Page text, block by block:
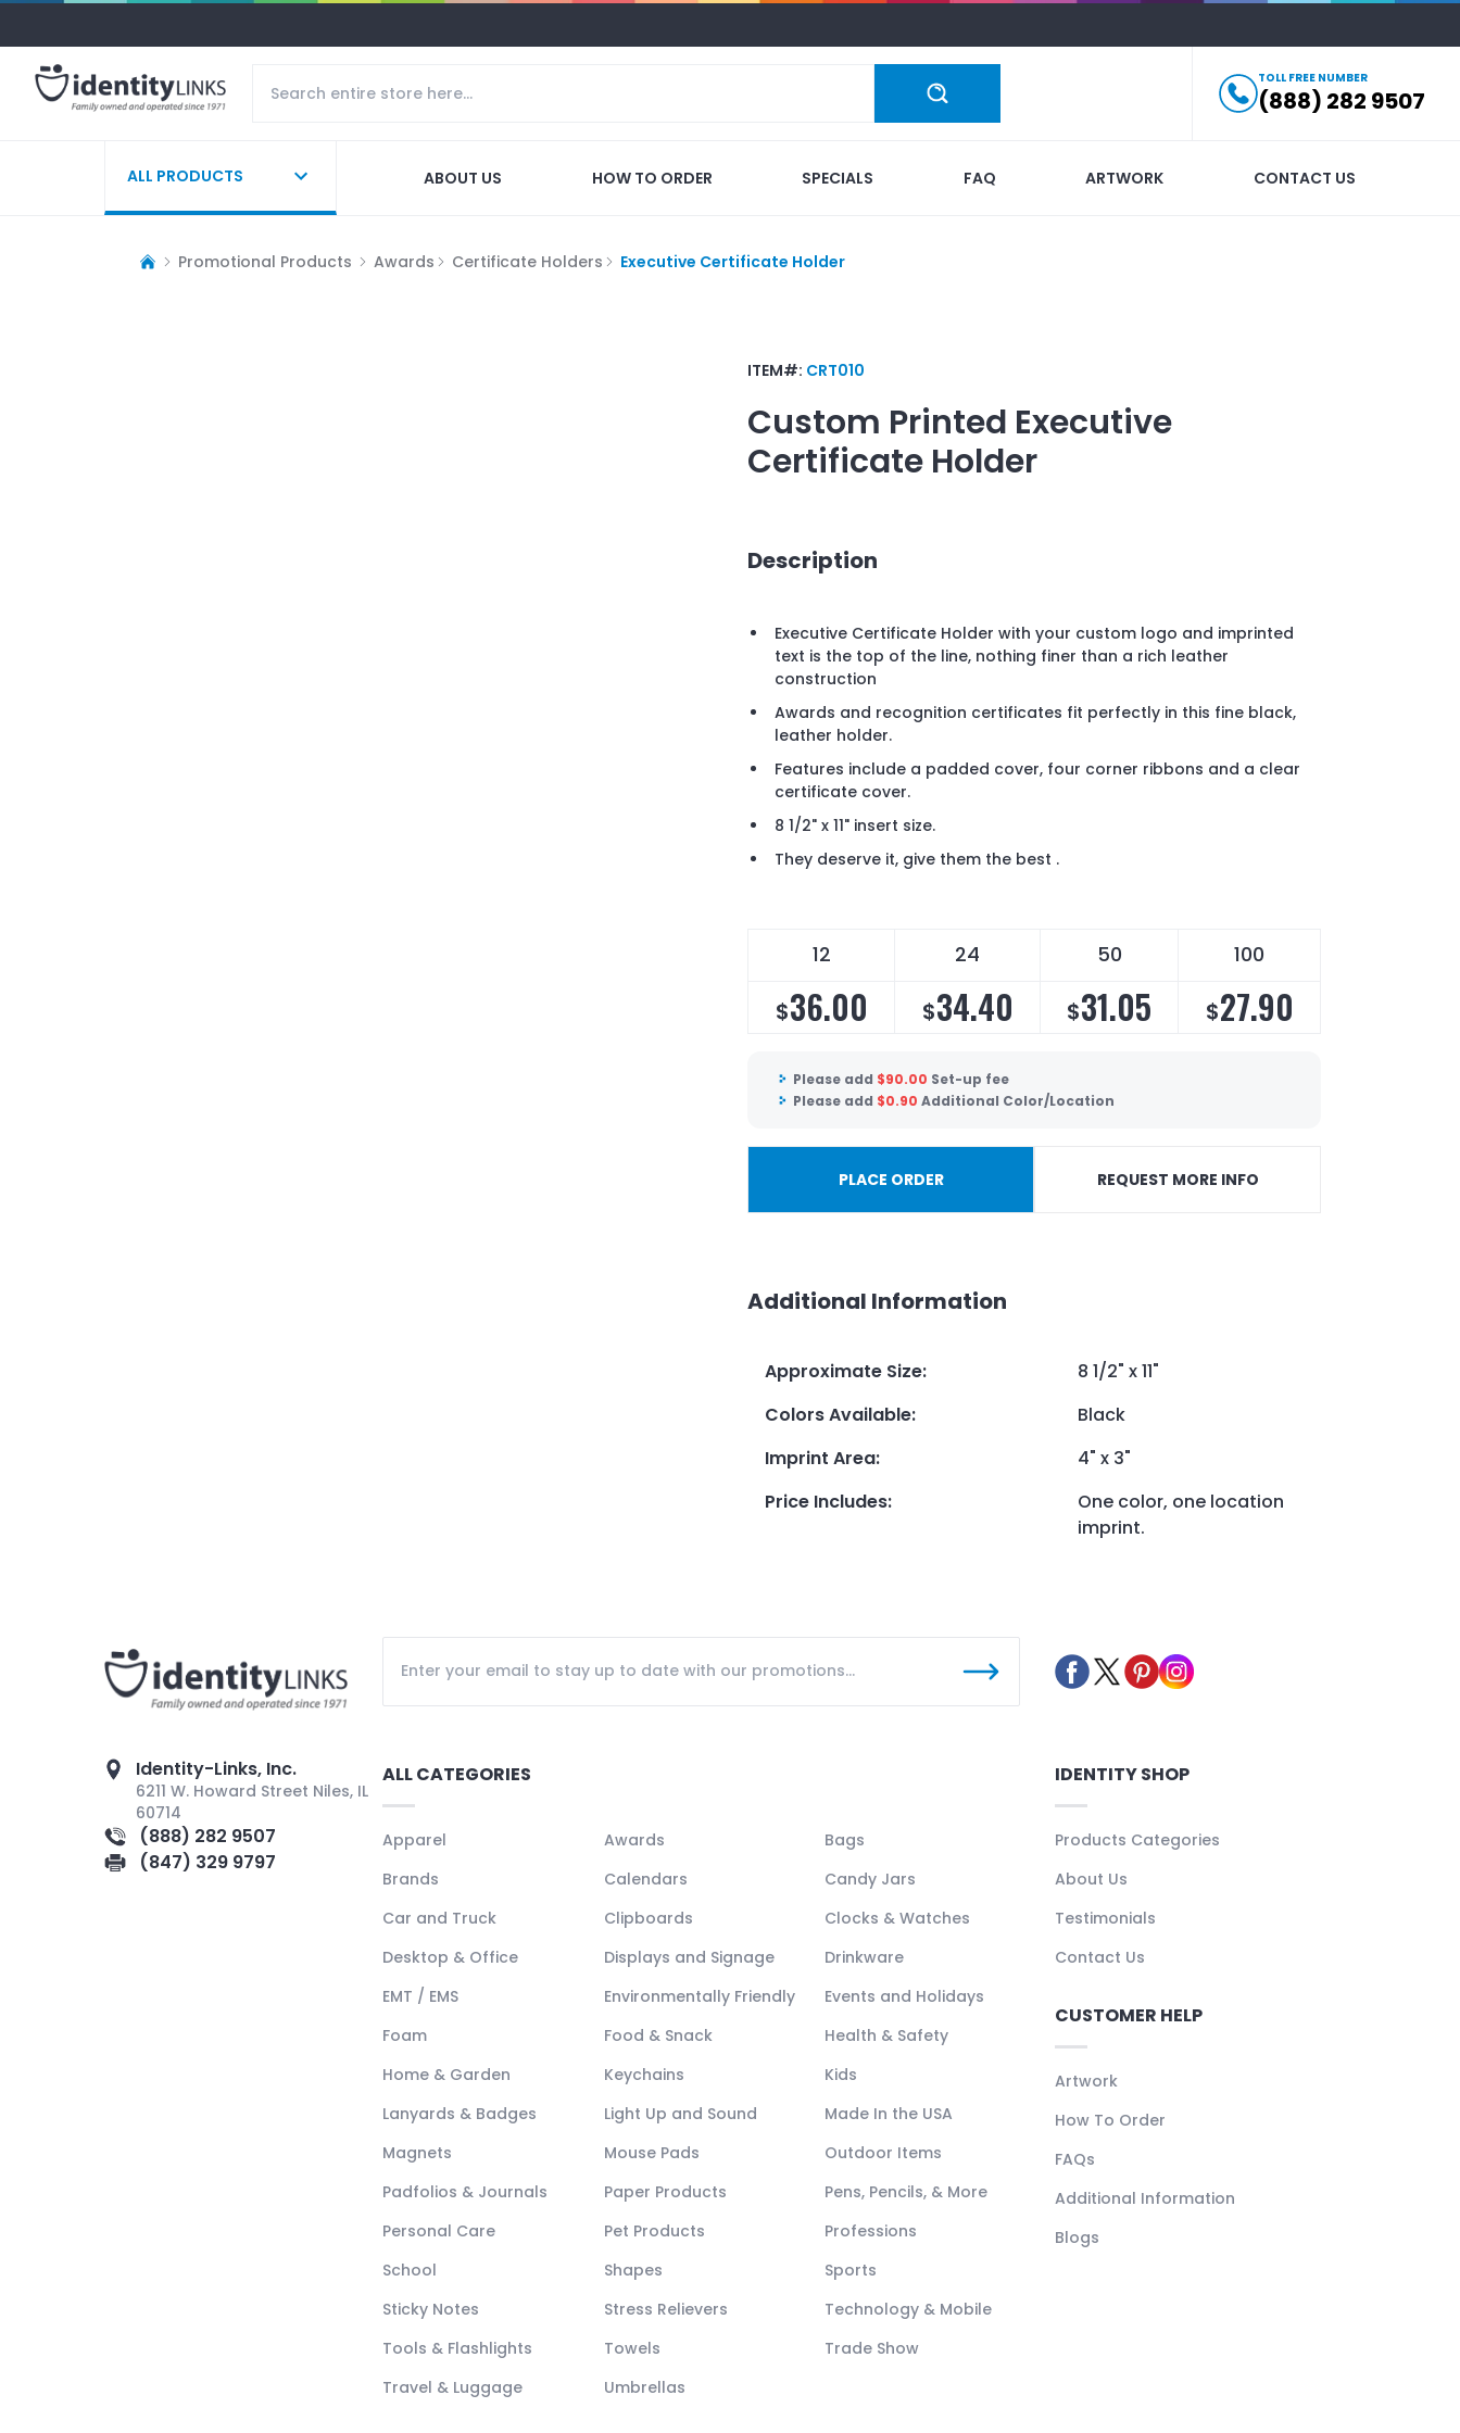
TOLL FREE NUMBER
(888) 282 9507
ALL PRODUCTS ABOUT US HOW TO ORDER SPECIALS FAQ ARTWORK CONTACT US
Promotional Products Awards Certificate Holders Executive Certificate Holder
ITEM#: CRT010
Custom Printed Executive
Certificate Holder
Description
Executive Certificate Holder with your custom logo and imprinted
text is the top of the line, nothing finer than a rich leather
construction
Awards and recognition certificates fit perfectly in this fine black,
leather holder.
Features include a padded cover, four corner ribbons and a clear
certificate cover.
8 1/2" x 11" insert size.
They deserve it, give them the best .
12 24 50 100
$36.00 $34.40 $31.05 $27.90
Please add $90.00 Set-up fee
Please add $0.90 Additional Color/Location
PLACE ORDER REQUEST MORE INFO
Additional Information
Approximate Size:
8 1/2" x 11"
Colors Available:
Black
Imprint Area:
4" x 3"
Price Includes:
One color, one location
imprint.
Identity-Links, Inc.
6211 W. Howard Street Niles, IL
60714
(888) 282 9507
(847) 329 9797
ALL CATEGORIES
Apparel Awards
Bags
Brands
Calendars
Candy Jars
Car and Truck
Clipboards
Clocks & Watches
Desktop & Office
Displays and Signage
Drinkware
EMT / EMS
Environmentally Friendly
Events and Holidays
Foam
Food & Snack
Health & Safety
Home & Garden
Keychains
Kids
Lanyards & Badges
Light Up and Sound
Made In the USA
Magnets
Mouse Pads
Outdoor Items
Padfolios & Journals
Paper Products
Pens, Pencils, & More
Personal Care
Pet Products
Professions
School
Shapes
Sports
Sticky Notes
Stress Relievers
Technology & Mobile
Tools & Flashlights
Towels
Trade Show
Travel & Luggage
Umbrellas
IDENTITY SHOP
Products Categories
About Us
Testimonials
Contact Us
CUSTOMER HELP
Artwork
How To Order
FAQs
Additional Information
Blogs